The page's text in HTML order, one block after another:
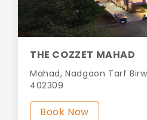
THE COZZET MAHAD
Mahad, Nadgaon Tarf
402309
Book Now